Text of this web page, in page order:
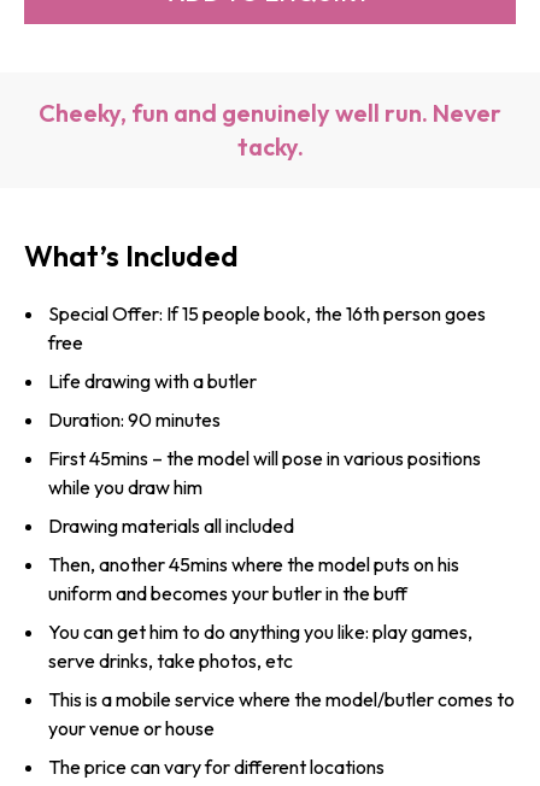
Cheeky, fun and genuinely well run. Never
tacky.
What’s Included
Special Offer: If 15 people book, the 16th person goes
free
Life drawing with a butler
Duration: 90 minutes
First 45mins – the model will pose in various positions
while you draw him
Drawing materials all included
Then, another 45mins where the model puts on his
uniform and becomes your butler in the buff
You can get him to do anything you like: play games,
serve drinks, take photos, etc
This is a mobile service where the model/butler comes to
your venue or house
The price can vary for different locations